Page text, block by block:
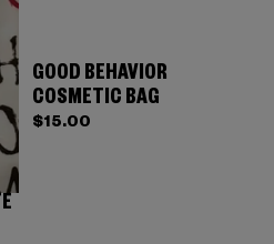
GOOD BEHAVIOR
COSMETIC BAG
$15.00